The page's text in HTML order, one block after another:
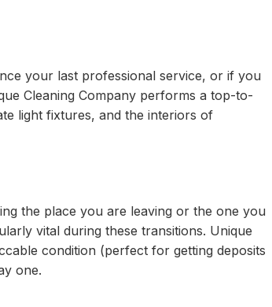
your last professional service, or if you
Cleaning Company performs a top-to-
light fixtures, and the interiors of
the place you are leaving or the one you
vital during these transitions. Unique
condition (perfect for getting deposits
one.